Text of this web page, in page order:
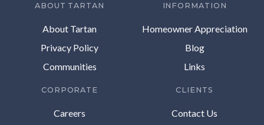
ABOUT TARTAN
About Tartan
Privacy Policy
Communities
INFORMATION
Homeowner Appreciation
Blog
Links
CORPORATE
Careers
CLIENTS
Contact Us